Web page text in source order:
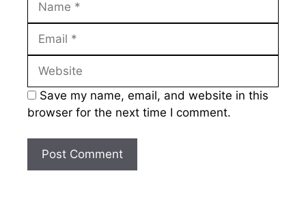
Save my name, email, and website in this
browser for the next time I comment.